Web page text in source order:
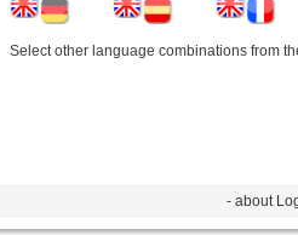
Select other language combinations from
- about